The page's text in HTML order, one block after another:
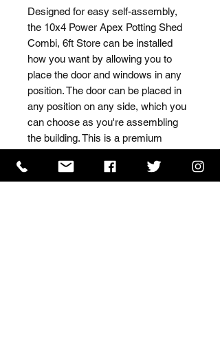
Designed for easy self-assembly,
the 10x4 Power Apex Potting Shed
Combi, 6ft Store can be installed
how you want by allowing you to
place the door and windows in any
position. The door can be placed in
any position on any side, which you
can choose as you're assembling
the building. This is a premium
sourced from the finest
Scandinavian forests.